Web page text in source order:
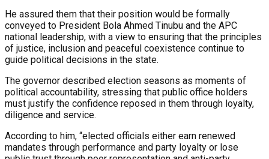
He assured them that their position would be formally
conveyed to President Bola Ahmed Tinubu and the APC
national leadership, with a view to ensuring that the principles
of justice, inclusion and peaceful coexistence continue to
guide political decisions in the state.
The governor described election seasons as moments of
political accountability, stressing that public office holders
must justify the confidence reposed in them through loyalty,
diligence and service.
According to him, “elected officials either earn renewed
mandates through performance and party loyalty or lose